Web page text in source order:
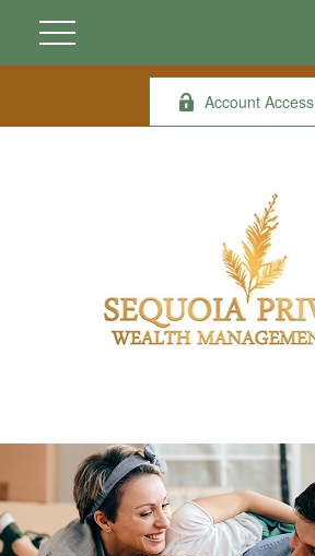
Account Access